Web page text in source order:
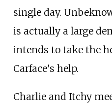
single day.
is actually a large
intends to take the
Carface's help.
Charlie and Itchy